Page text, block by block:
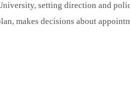
setting direction and
makes decisions about